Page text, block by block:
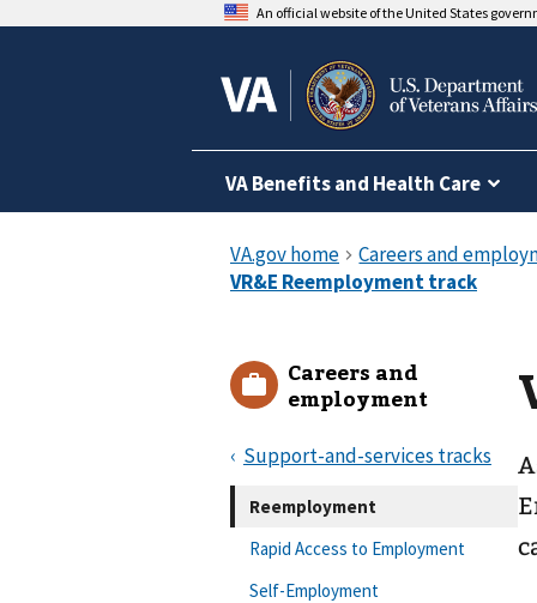
An official website of the United States
VA Benefits and Health Care
Careers and
employment
Support-and-services tracks
Reemployment
Rapid Access to Employment
Self-Employment